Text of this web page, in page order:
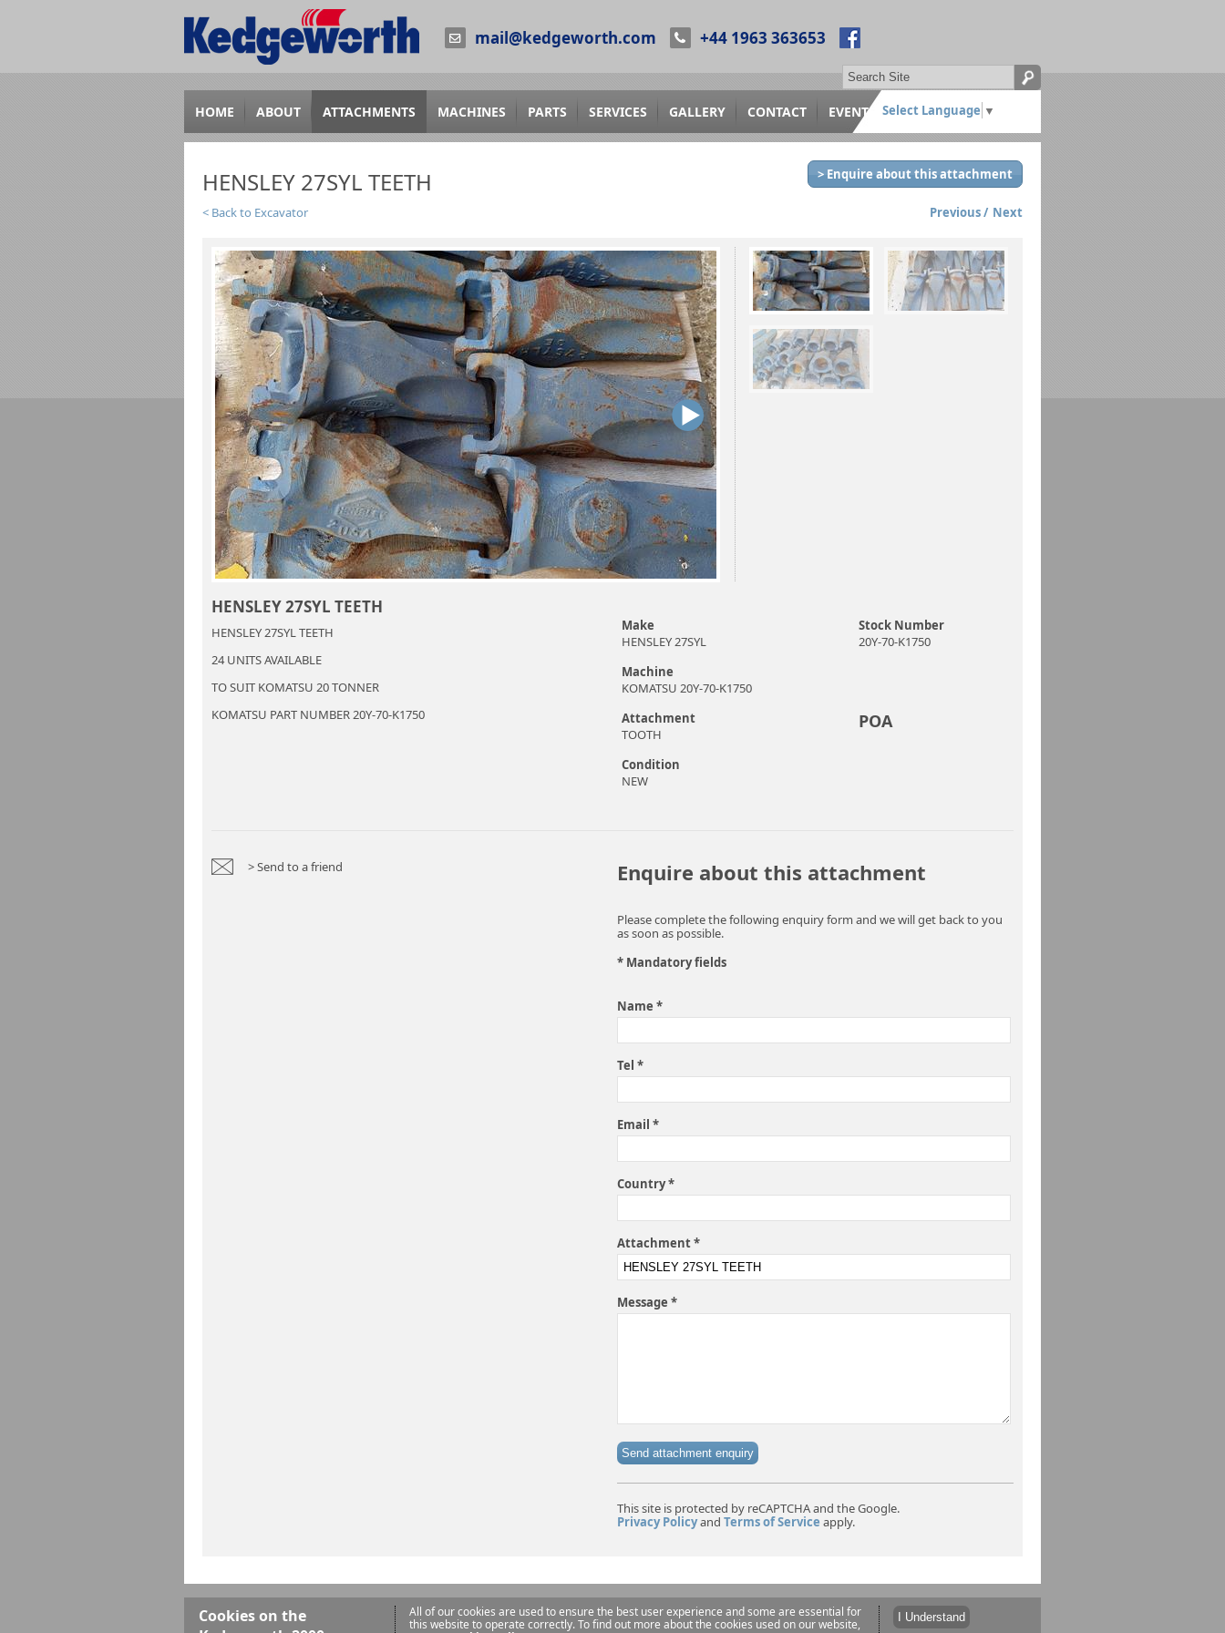
mail@kedgeworth.com +44 1963 363653
HOME ABOUT ATTACHMENTS MACHINES PARTS SERVICES GALLERY CONTACT EVENTS Select Language ▼
HENSLEY 27SYL TEETH > Enquire about this attachment
Back to Excavator Previous Next
HENSLEY 27SYL TEETH
HENSLEY 27SYL TEETH
24 UNITS AVAILABLE
TO SUIT KOMATSU 20 TONNER
KOMATSU PART NUMBER 20Y-70-K1750
Make
HENSLEY 27SYL
Machine
KOMATSU 20Y-70-K1750
Attachment
TOOTH
Condition
NEW
Stock Number
20Y-70-K1750
POA
> Send to a friend Enquire about this attachment
Please complete the following enquiry form and we will get back to you
as soon as possible.
* Mandatory fields
Name *
Tel *
Email *
Country *
Attachment *
Message *
Send attachment enquiry
This site is protected by reCAPTCHA and the Google.
Privacy Policyand Terms of Service apply.
Cookies on the
All of our cookies are used to ensure the best user experience and some are essential for
this website to operate correctly. To find out more about the cookies used on our website,